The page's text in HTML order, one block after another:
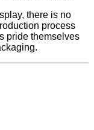
there is no
process
pride themselves